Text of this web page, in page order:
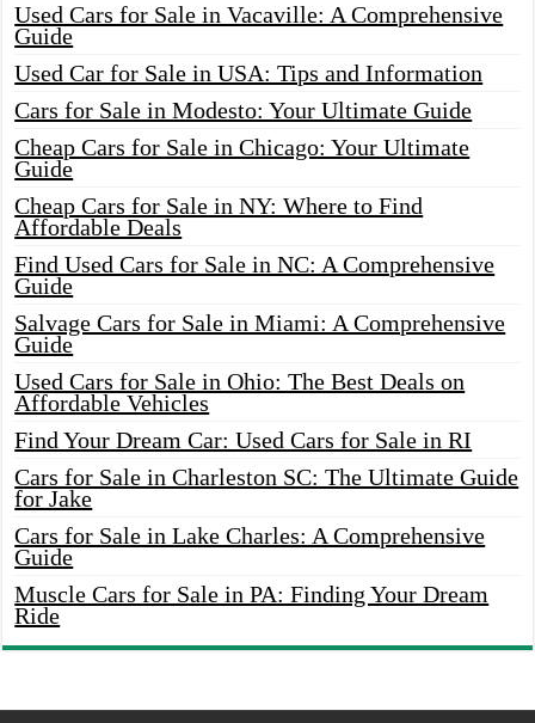
Used Cars for Sale in Vacaville: A Comprehensive
Guide
Used Car for Sale in USA: Tips and Information
Cars for Sale in Modesto: Your Ultimate Guide
Cheap Cars for Sale in Chicago: Your Ultimate
Guide
Cheap Cars for Sale in NY: Where to Find
Affordable Deals
Find Used Cars for Sale in NC: A Comprehensive
Guide
Salvage Cars for Sale in Miami: A Comprehensive
Guide
Used Cars for Sale in Ohio: The Best Deals on
Affordable Vehicles
Find Your Dream Car: Used Cars for Sale in RI
Cars for Sale in Charleston SC: The Ultimate Guide
for Jake
Cars for Sale in Lake Charles: A Comprehensive
Guide
Muscle Cars for Sale in PA: Finding Your Dream
Ride